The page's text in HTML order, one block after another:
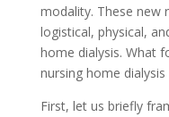
modality. These new
logistical, physical,
home dialysis. What
nursing home dialysis
First, let us briefly